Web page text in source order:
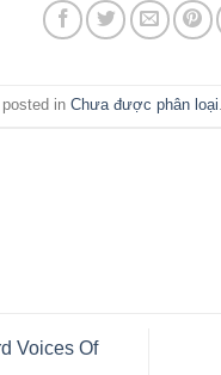
in Chưa được phân loại
Voices Of